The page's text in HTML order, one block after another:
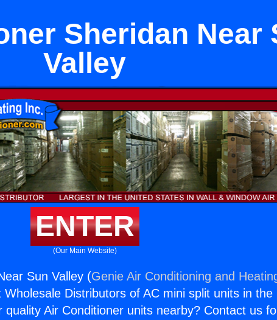
Sheridan Near
Valley
ENTER
(Our Main Website)
Sun Valley (Genie Air Conditioning and
Distributors of AC mini split units in the
quality Air Conditioner units nearby? Contact us